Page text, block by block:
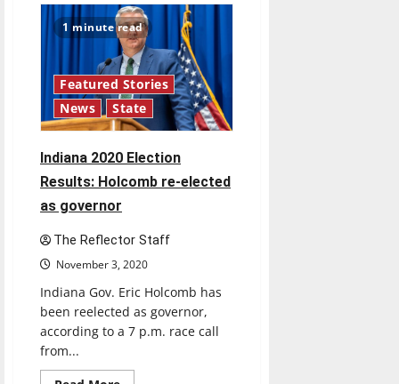
2020
Election
Results:
Rokita
wins
attorney
general
race
1 minute read
Featured Stories
News
State
Indiana 2020 Election
Results: Holcomb re-elected
as governor
The Reflector Staff
November 3, 2020
Indiana Gov. Eric Holcomb has
been reelected as governor,
according to a 7 p.m. race call
from...